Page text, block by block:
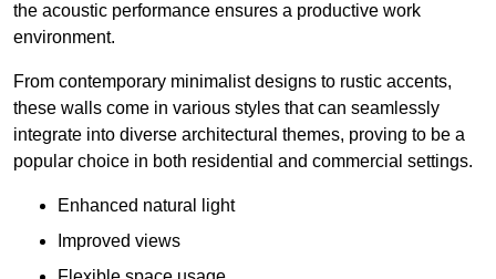
the acoustic performance ensures a productive work
environment.
From contemporary minimalist designs to rustic accents,
these walls come in various styles that can seamlessly
integrate into diverse architectural themes, proving to be a
popular choice in both residential and commercial settings.
Enhanced natural light
Improved views